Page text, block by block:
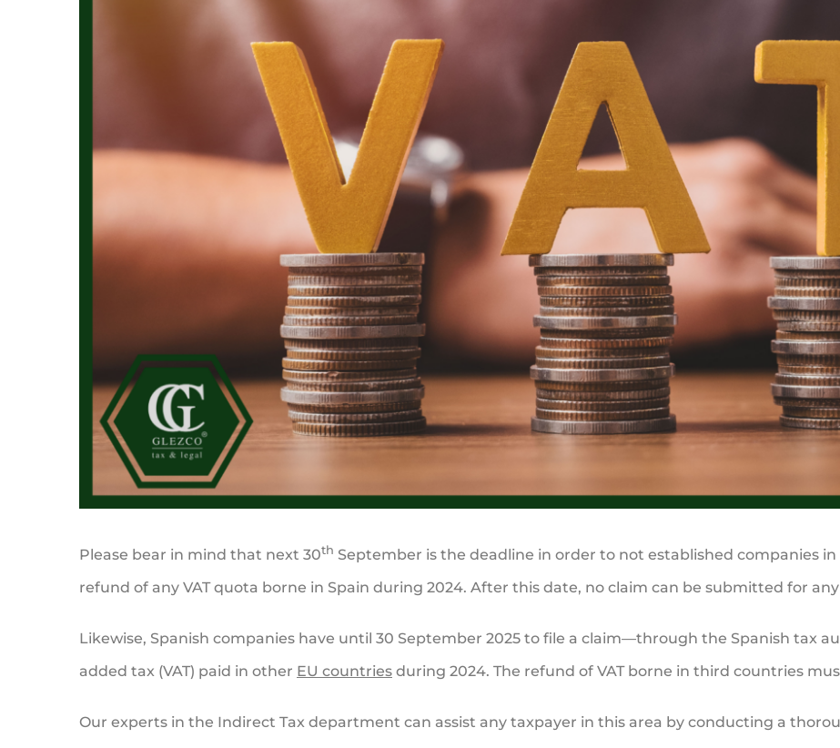
Please bear in mind that next 30th September is the deadline in order to not established companies
refund of any VAT quota borne in Spain during 2024. After this date, no claim can be submitted for
Likewise, Spanish companies have until 30 September 2025 to file a claim—through the Spanish tax
added tax (VAT) paid in other EU countries during 2024. The refund of VAT borne in third countries
Our experts in the Indirect Tax department can assist any taxpayer in this area by conducting a